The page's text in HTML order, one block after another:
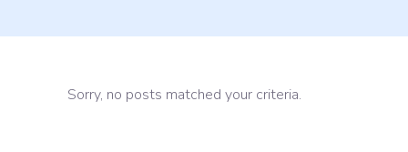
Sorry, no posts matched your criteria.